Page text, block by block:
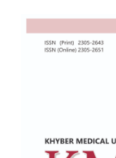
Article
Sidebar